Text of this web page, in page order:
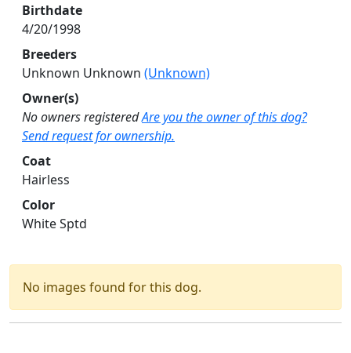
Birthdate
4/20/1998
Breeders
Unknown Unknown (Unknown)
Owner(s)
No owners registeredAre you the owner of this dog?
Send request for ownership.
Coat
Hairless
Color
White Sptd
No images found for this dog.